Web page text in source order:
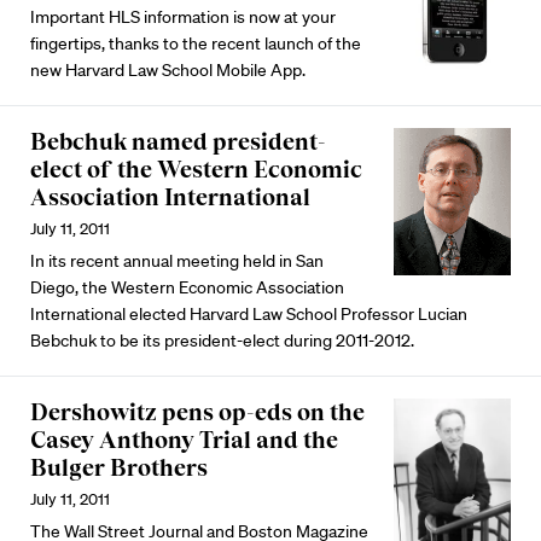
Important HLS information is now at your
fingertips, thanks to the recent launch of the
new Harvard Law School Mobile App.
Bebchuk named president-
elect of the Western Economic
Association International
July 11, 2011
In its recent annual meeting held in San
Diego, the Western Economic Association
International elected Harvard Law School Professor Lucian
Bebchuk to be its president-elect during 2011-2012.
Dershowitz pens op-eds on the
Casey Anthony Trial and the
Bulger Brothers
July 11, 2011
The Wall Street Journal and Boston Magazine